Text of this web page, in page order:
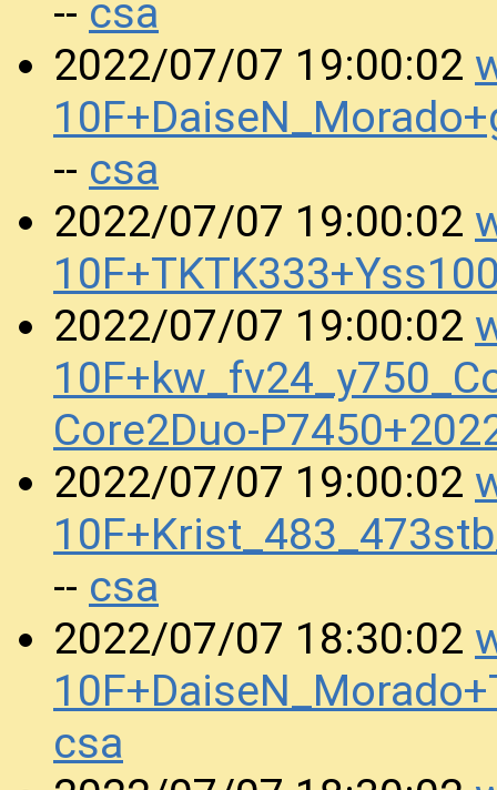
-- csa
2022/07/07 19:00:02
-- csa
2022/07/07 19:00:02
2022/07/07 19:00:02
Core2Duo-
2022/07/07 19:00:02
-- csa
2022/07/07 18:30:02
csa